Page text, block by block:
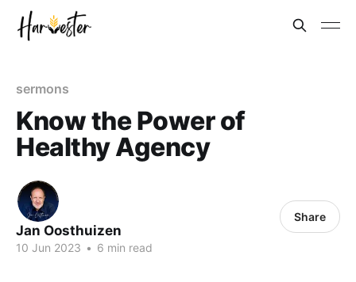
sermons
Know the Power of
Healthy Agency
Jan Oosthuizen
10 Jun 2023 • 6 min read
Share